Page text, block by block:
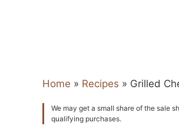
Home » Recipes » Grilled
We may get a small share of the sale
qualifying purchases.